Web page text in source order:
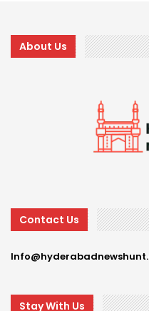
About Us
Contact Us
Stay With Us